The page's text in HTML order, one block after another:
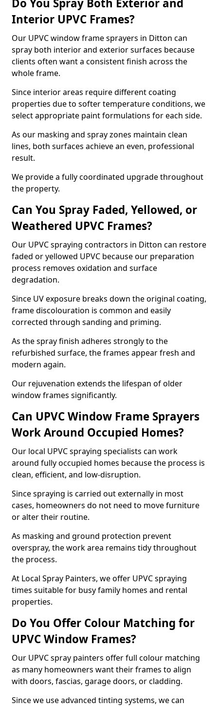
Do You Spray Both Exterior and
Interior UPVC Frames?
Our UPVC window frame sprayers in Ditton can
spray both interior and exterior surfaces because
clients often want a consistent finish across the
whole frame.
Since interior areas require different coating
properties due to softer temperature conditions, we
select appropriate paint formulations for each side.
As our masking and spray zones maintain clean
lines, both surfaces achieve an even, professional
result.
We provide a fully coordinated upgrade throughout
the property.
Can You Spray Faded, Yellowed, or
Weathered UPVC Frames?
Our UPVC spraying contractors in Ditton can restore
faded or yellowed UPVC because our preparation
process removes oxidation and surface
degradation.
Since UV exposure breaks down the original coating,
frame discolouration is common and easily
corrected through sanding and priming.
As the spray finish adheres strongly to the
refurbished surface, the frames appear fresh and
modern again.
Our rejuvenation extends the lifespan of older
window frames significantly.
Can UPVC Window Frame Sprayers
Work Around Occupied Homes?
Our local UPVC spraying specialists can work
around fully occupied homes because the process is
clean, efficient, and low-disruption.
Since spraying is carried out externally in most
cases, homeowners do not need to move furniture
or alter their routine.
As masking and ground protection prevent
overspray, the work area remains tidy throughout
the process.
At Local Spray Painters, we offer UPVC spraying
times suitable for busy family homes and rental
properties.
Do You Offer Colour Matching for
UPVC Window Frames?
Our UPVC spray painters offer full colour matching
as many homeowners want their frames to align
with doors, fascias, garage doors, or cladding.
Since we use advanced tinting systems, we can